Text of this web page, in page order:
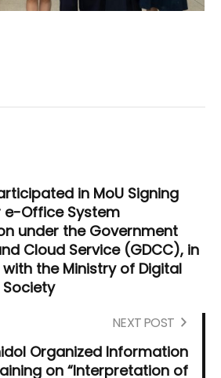
in MoU Signing
Office System
under the Government
Cloud Service (GDCC), in
the Ministry of Digital
NEXT POST
Organized Information
on “Interpretation of